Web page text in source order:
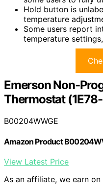
Hold button is
temperature
Some users report
temperature
Emerson Non-
Thermostat
B00204WWGE
Amazon Product
View Latest Price
As an affiliate, we earn